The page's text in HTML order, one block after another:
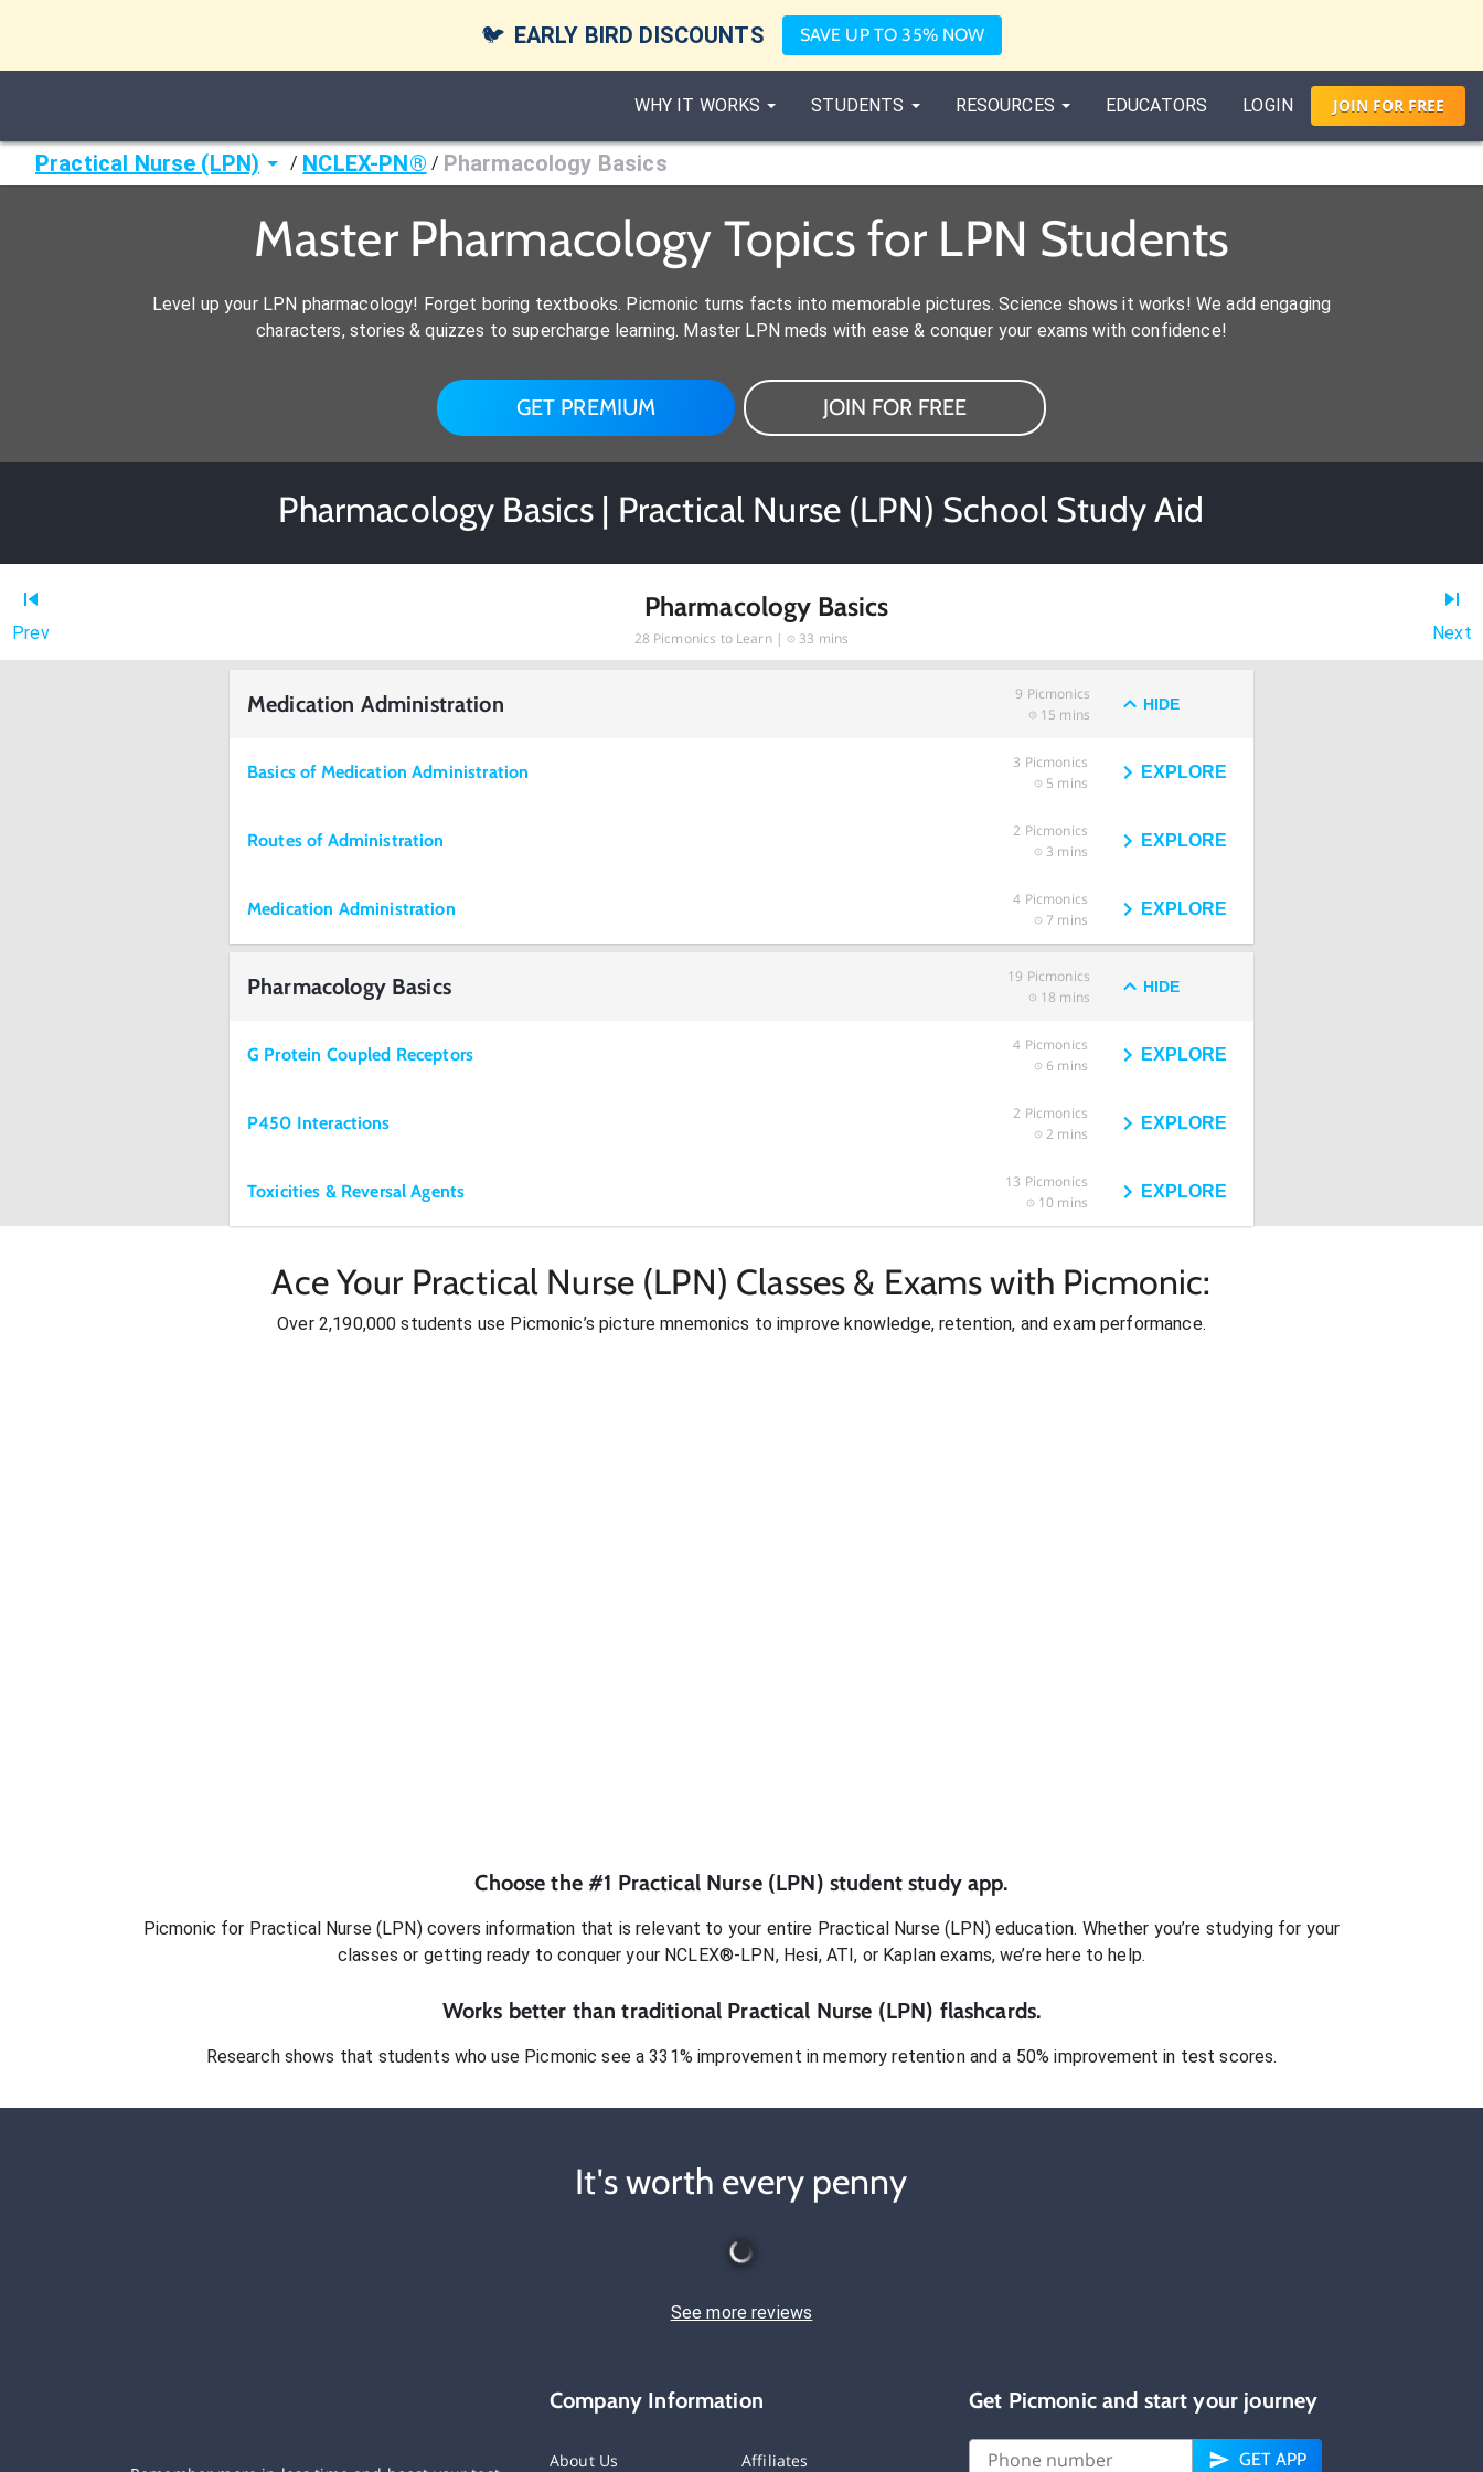
🐦 EARLY BIRD DISCOUNTS SAVE UP TO 35% NOW
WHY IT WORKS STUDENTS RESOURCES EDUCATORS LOGIN JOIN FORFREE
Practical Nurse (LPN) / NCLEX-PN® / Pharmacology Basics
Master Pharmacology Topics for LPN Students
Level up your LPN pharmacology! Forget boring textbooks. Picmonic turns facts into memorable pictures. Science shows it works! We add engaging
characters, stories & quizzes to supercharge learning. Master LPN meds with ease & conquer your exams with confidence!
GET PREMIUM JOIN FOR FREE
Pharmacology Basics | Practical Nurse (LPN) School Study Aid
Prev
Pharmacology Basics
28 Picmonics to Learn | 33 mins Next
Medication Administration 9 Picmonics
15 mins
HIDE
Basics of Medication Administration 3 Picmonics
5 mins
EXPLORE
Routes of Administration 2 Picmonics
3 mins
EXPLORE
Medication Administration 4 Picmonics
7 mins
EXPLORE
Pharmacology Basics 19 Picmonics
18 mins
HIDE
G Protein Coupled Receptors 4 Picmonics
6 mins
EXPLORE
P450 Interactions 2 Picmonics
2 mins
EXPLORE
Toxicities & Reversal Agents 13 Picmonics
10 mins
EXPLORE
Ace Your Practical Nurse (LPN) Classes & Exams with Picmonic:
Over 2,190,000 students use Picmonic’s picture mnemonics to improve knowledge, retention, and exam performance.
Choose the #1 Practical Nurse (LPN) student study app.
Picmonic for Practical Nurse (LPN)covers information that is relevant to your entire Practical Nurse (LPN)education. Whether you’re studying for your
classes or getting ready to conqueryour NCLEX®-LPN, Hesi, ATI, or Kaplan exams, we’re here to help.
Works better than traditional Practical Nurse (LPN) flashcards.
Research shows that students who use Picmonic see a 331% improvement in memory retention and a 50% improvement in test scores.
It's worth every penny
See more reviews
Company Information
About Us Affiliates
Get Picmonic and start your journey
GET APP